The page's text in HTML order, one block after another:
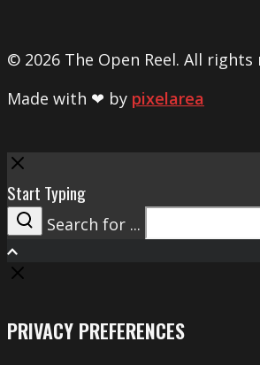
© 2026 The Open Reel. All rights
Made with ❤ by pixelarea
Close
Start Typing
Search
Search for ...
PRIVACY PREFERENCES